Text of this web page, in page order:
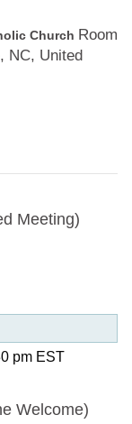
Church Room
NC, United
Meeting)
pm EST
Welcome)